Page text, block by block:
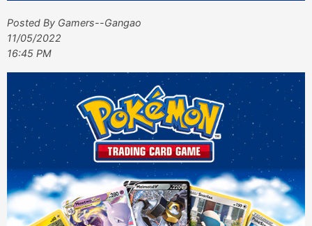
Posted By Gamers--Gangao
11/05/2022
16:45 PM